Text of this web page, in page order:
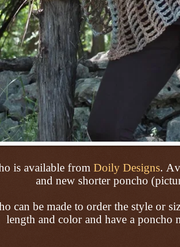
is available from Doily Designs.
and new shorter poncho
can be made to order the style or
length and color and have a poncho